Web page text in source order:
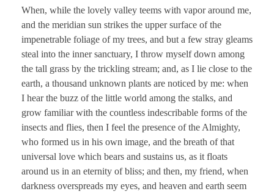
When, while the lovely valley teems with vapor around me,
and the meridian sun strikes the upper surface of the
impenetrable foliage of my trees, and but a few stray gleams
steal into the inner sanctuary, I throw myself down among
the tall grass by the trickling stream; and, as I lie close to the
earth, a thousand unknown plants are noticed by me: when
I hear the buzz of the little world among the stalks, and
grow familiar with the countless indescribable forms of the
insects and flies, then I feel the presence of the Almighty,
who formed us in his own image, and the breath of that
universal love which bears and sustains us, as it floats
around us in an eternity of bliss; and then, my friend, when
darkness overspreads my eyes, and heaven and earth seem